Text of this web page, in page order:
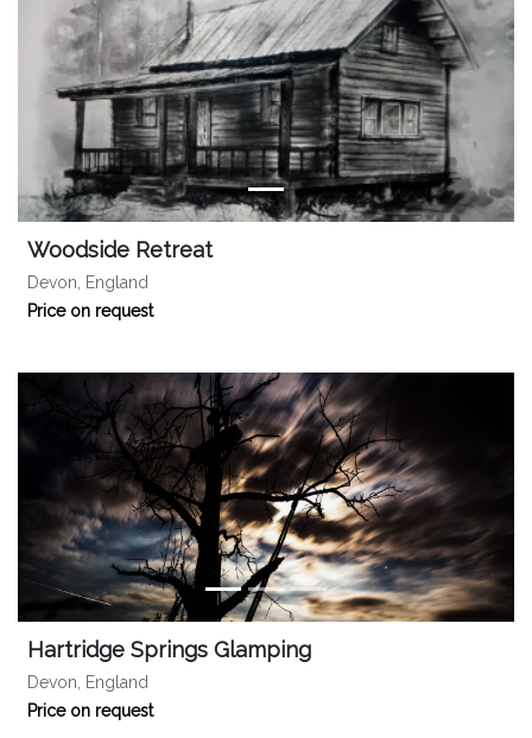
Woodside Retreat
Devon, England
Price on request
Hartridge Springs Glamping
Devon, England
Price on request